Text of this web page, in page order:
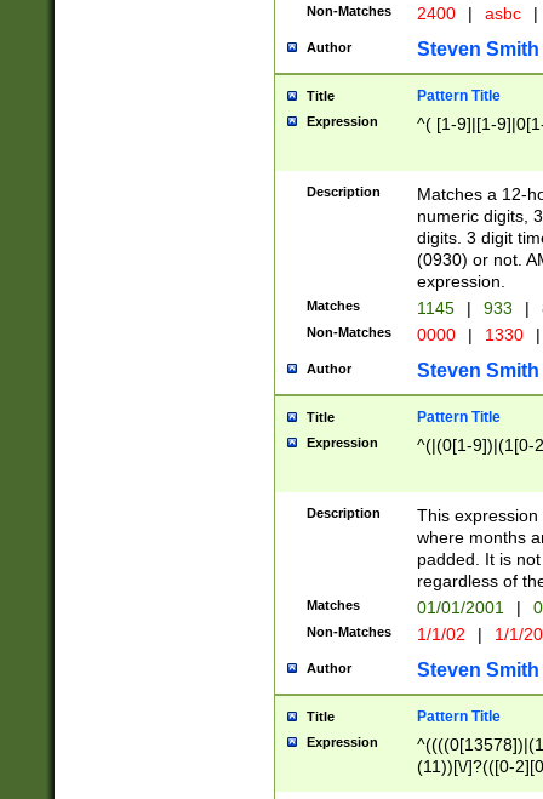
Non-Matches 2400 | asbc |
Author Steven Smith
Title Pattern Title
Expression ^( [1-9]|[1-
Description
Matches a 12-
numeric digits,
digits. 3 digit
(0930) or not.
expression.
Matches 1145 | 933 |
Non-Matches 0000 | 1330 |
Author Steven Smith
Title Pattern Title
Expression ^(|(0[1-9])|(1[0-
Description
This
where months
padded. It is
regardless of
Matches 01/01/2001 |
Non-Matches 1/1/02 | 1/1/
Author Steven Smith
Title Pattern Title
Expression
(11))[\/]?(([0-